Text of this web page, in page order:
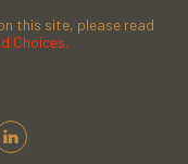
this site, please read
Choices.
l